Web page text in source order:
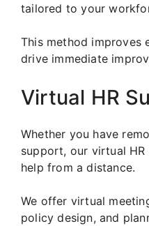
tailored to your
This method improves
drive immediate
Virtual HR
Whether you have
support, our virtual
help from a distance.
We offer virtual
policy design, and